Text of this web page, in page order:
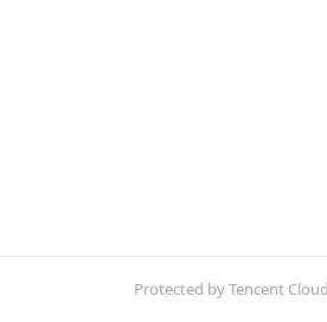
Protected by Tencent